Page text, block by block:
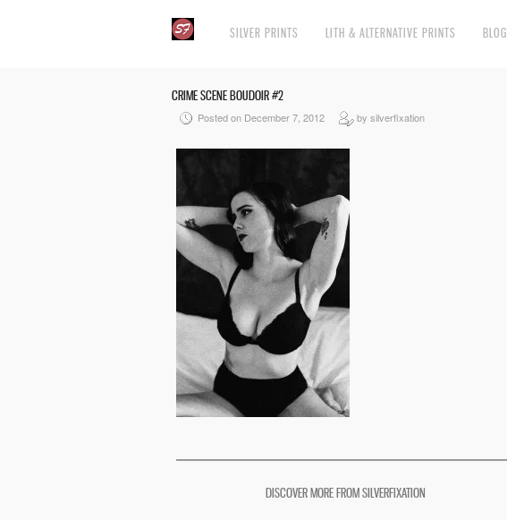
SILVER PRINTS LITH & ALTERNATIVE PRINTS BLOG
CRIME SCENE BOUDOIR #2
Posted on December 7, 2012 by silverfixation
DISCOVER MORE FROM SILVERFIXATION